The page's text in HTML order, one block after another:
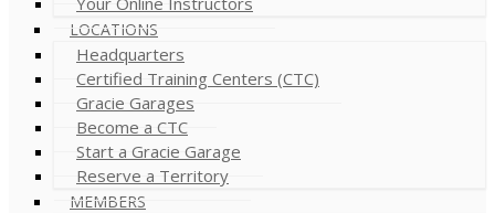
LOCATIONS
Headquarters
Certified Training Centers (CTC)
Gracie Garages
Become a CTC
Start a Gracie Garage
Reserve a Territory
MEMBERS